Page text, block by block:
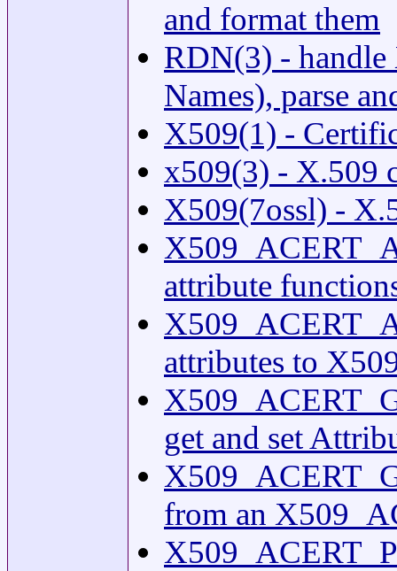
and format them
RDN(3) -
Names), parse
X509(1) -
x509(3) - X.509
X509(7ossl) -
attribute
attributes to
get and set
from an